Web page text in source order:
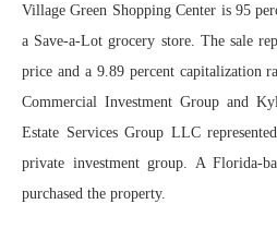
Village Green Shopping Center is 95
a Save-a-Lot grocery store. The sale
price and a 9.89 percent capitalization
Commercial Investment Group and
Estate Services Group LLC
private investment group. A Florida-
purchased the property.